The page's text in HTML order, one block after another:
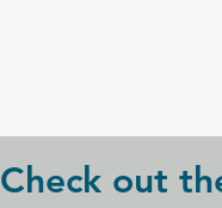
Check out